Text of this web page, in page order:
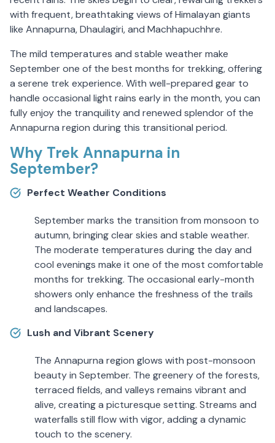
with frequent, breathtaking views of Himalayan giants
like Annapurna, Dhaulagiri, and Machhapuchhre.
The mild temperatures and stable weather make
September one of the best months for trekking, offering
a serene trek experience. With well-prepared gear to
handle occasional light rains early in the month, you can
fully enjoy the tranquility and renewed splendor of the
Annapurna region during this transitional period.
Why Trek Annapurna in
September?
Perfect Weather Conditions
September marks the transition from monsoon to
autumn, bringing clear skies and stable weather.
The moderate temperatures during the day and
cool evenings make it one of the most comfortable
months for trekking. The occasional early-month
showers only enhance the freshness of the trails
and landscapes.
Lush and Vibrant Scenery
The Annapurna region glows with post-monsoon
beauty in September. The greenery of the forests,
terraced fields, and valleys remains vibrant and
alive, creating a picturesque setting. Streams and
waterfalls still flow with vigor, adding a dynamic
touch to the scenery.